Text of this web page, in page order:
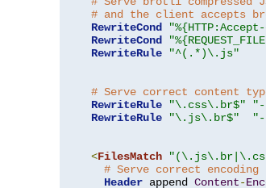
# and the client accepts
RewriteCond
RewriteCond
RewriteRule
"^(.*)\.js"
# Serve correct content
RewriteRule
"\.css\.br$"
RewriteRule
"\.js\.br$"
<FilesMatch
# Serve correct encoding
Header append Content-